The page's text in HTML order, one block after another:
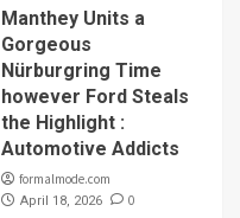
Manthey Units a
Gorgeous
Nürburgring Time
however Ford Steals
the Highlight :
Automotive Addicts
formalmode.com
April 18, 2026 0